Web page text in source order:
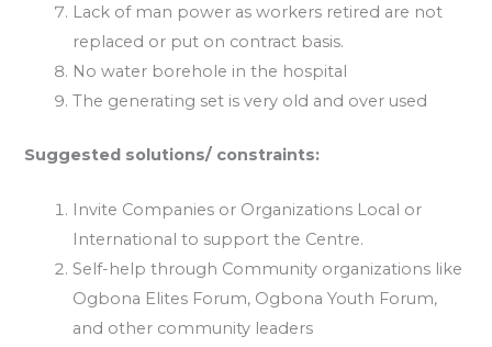
Lack of man power as workers retired are not
replaced or put on contract basis.
No water borehole in the hospital
The generating set is very old and over used
Suggested solutions/ constraints:
Invite Companies or Organizations Local or
International to support the Centre.
Self-help through Community organizations like
Ogbona Elites Forum, Ogbona Youth Forum,
and other community leaders